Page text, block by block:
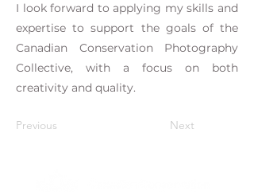
I look forward to applying my skills and
expertise to support the goals of the
Canadian Conservation Photography
Collective, with a focus on both
creativity and quality.
Previous Next